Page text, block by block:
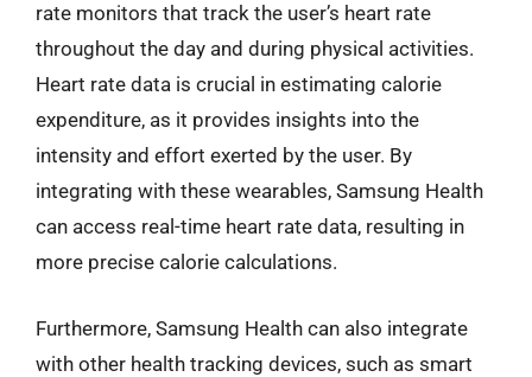
rate monitors that track the user’s heart rate
throughout the day and during physical activities.
Heart rate data is crucial in estimating calorie
expenditure, as it provides insights into the
intensity and effort exerted by the user. By
integrating with these wearables, Samsung Health
can access real-time heart rate data, resulting in
more precise calorie calculations.
Furthermore, Samsung Health can also integrate
with other health tracking devices, such as smart